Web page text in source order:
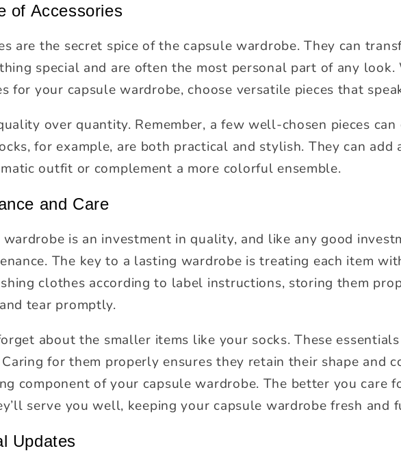
of Accessories
are the secret spice of the capsule wardrobe. They can
special and are often the most personal part of any look.
for your capsule wardrobe, choose versatile pieces that
over quantity. Remember, a few well-chosen pieces
for example, are both practical and stylish. They can add
outfit or complement a more colorful ensemble.
and Care
is an investment in quality, and like any good
The key to a lasting wardrobe is treating each item
clothes according to label instructions, storing them
tear promptly.
about the smaller items like your socks. These
for them properly ensures they retain their shape and
component of your capsule wardrobe. The better you care
serve you well, keeping your capsule wardrobe fresh and
Updates